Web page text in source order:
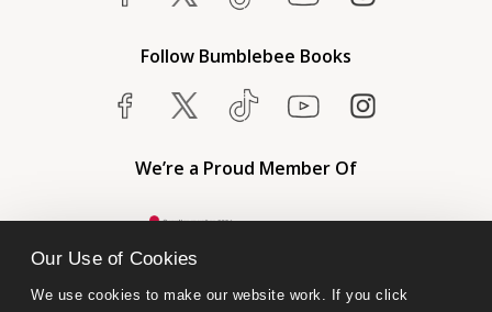
Our Use of Cookies
We use cookies to make our website work. If you click
Follow Bumblebee Books
We’re a Proud Member Of